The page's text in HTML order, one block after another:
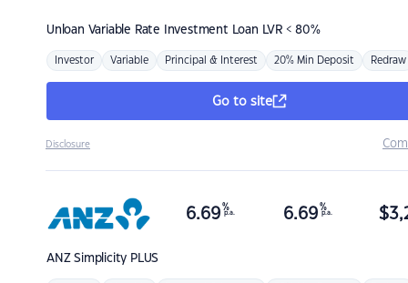
Unloan Variable Rate Investment Loan LVR < 80%
Investor Variable Principal & Interest 20% Min Deposit Redraw
Go to site
Disclosure
ANZSimplicity PLUS
6.69 %
p.a. 6.69 %
p.a. $